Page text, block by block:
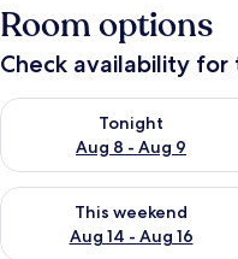
Room options
Check availability for
Tonight
Aug 8 - Aug 9
Check availability for
This weekend
Aug 14 - Aug 16
Check availability for this